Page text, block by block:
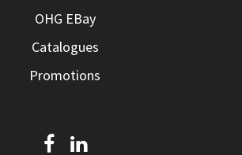
OHG EBay
Catalogues
Promotions